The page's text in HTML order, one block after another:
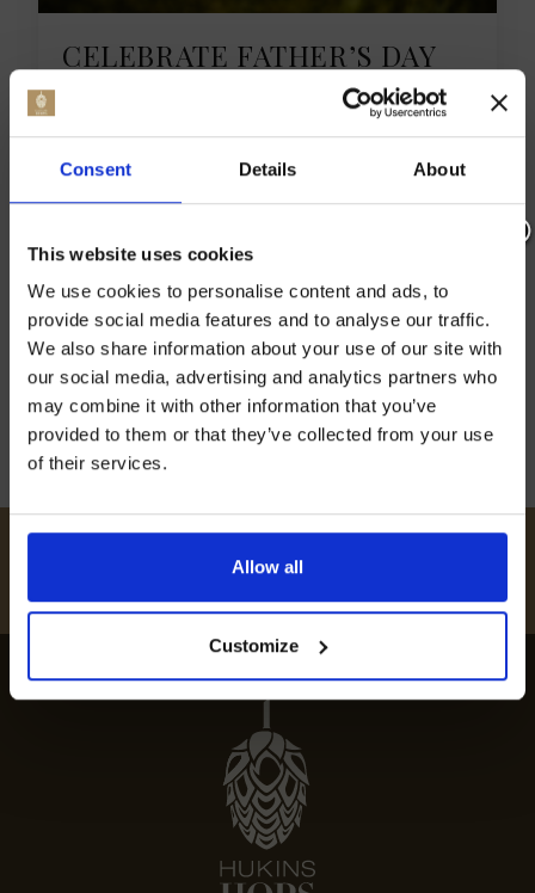
Consent Details About
This website uses cookies
We use cookies to personalise content and ads, to
provide social media features and to analyse our traffic.
We also share information about your use of our site with
our social media, advertising and analytics partners who
may combine it with other information that you’ve
provided to them or that they’ve collected from your use
of their services.
Allow all
Customize
CELEBRATE FATHER’S DAY
unique experiences just for dads. On Sunday,
16th June, families can enjoy a range of 2023
UK Father’s Day activities. These activities are
Father’s Day celebrations in Kent offer
something for every dad. From thrilling outdoor
adventures to fine dining, there’s […]
20th May 2024
off our Prepared Hop Garlands
UNSUBSCRIBE AT ANY TIME).